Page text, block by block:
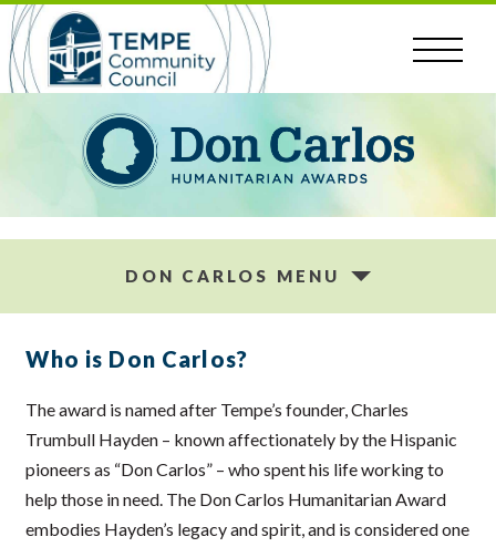
Skip
to
content
DON CARLOS MENU
Who is Don Carlos?
The award is named after Tempe’s founder, Charles
Trumbull Hayden – known affectionately by the Hispanic
pioneers as “Don Carlos” – who spent his life working to
help those in need. The Don Carlos Humanitarian Award
embodies Hayden’s legacy and spirit, and is considered one